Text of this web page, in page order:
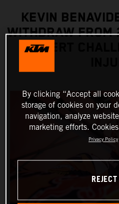
KEVIN
WITHDRAW
DESERT
By clicking “Accept all
storage of cookies on your
navigation, analyze
marketing efforts.
Privacy Policy